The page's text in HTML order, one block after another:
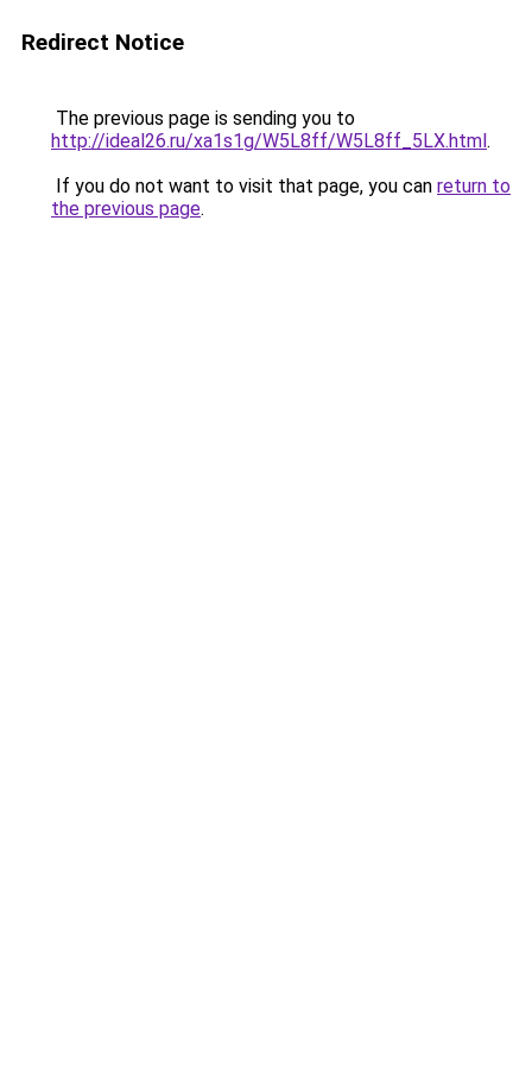
Redirect Notice
The previous page is sending you to
http://ideal26.ru/xa1s1g/W5L8ff/W5L8ff_5LX.html.
If you do not want to visit that page, you can return to
the previous page.